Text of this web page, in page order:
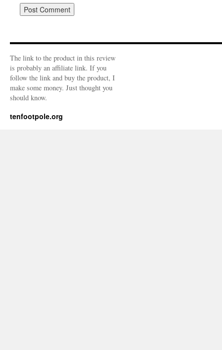
The link to the product in this review
is probably an affiliate link. If you
follow the link and buy the product, I
make some money. Just thought you
should know.
tenfootpole.org